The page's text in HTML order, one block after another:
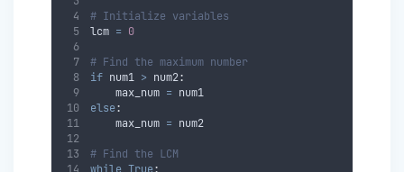
# Initialize variables
lcm = 0
# Find the maximum number
if num1 > num2:
    max_num
= num1
else:
    max_num
= num2
# Find the LCM